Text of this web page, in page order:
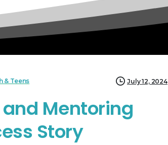
& Teens July 12, 2024
and Mentoring
Story